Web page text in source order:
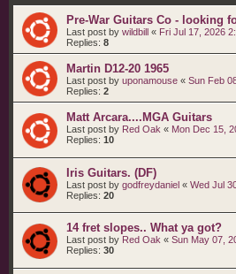
Pre-War Guitars Co - looking
Last post by wildbill « Fri Jul 17, 2026
Replies: 8
Martin D12-20 1965
Last post by uponamouse « Sun Feb
Replies: 2
Matt Arcara....MGA Guitars
Last post by Red Oak « Mon Dec 15,
Replies: 10
Iris Guitars. (DF)
Last post by godfreydaniel « Wed Jul
Replies: 20
14 fret slopes.. What ya got?
Last post by Red Oak « Sun May 07,
Replies: 30